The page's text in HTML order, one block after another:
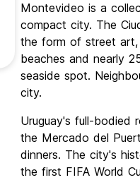
Montevideo is a
compact city. The
the form of street art,
beaches and nearly
seaside spot.
city.
Uruguay's full-
the Mercado del
dinners. The city's
the first FIFA World